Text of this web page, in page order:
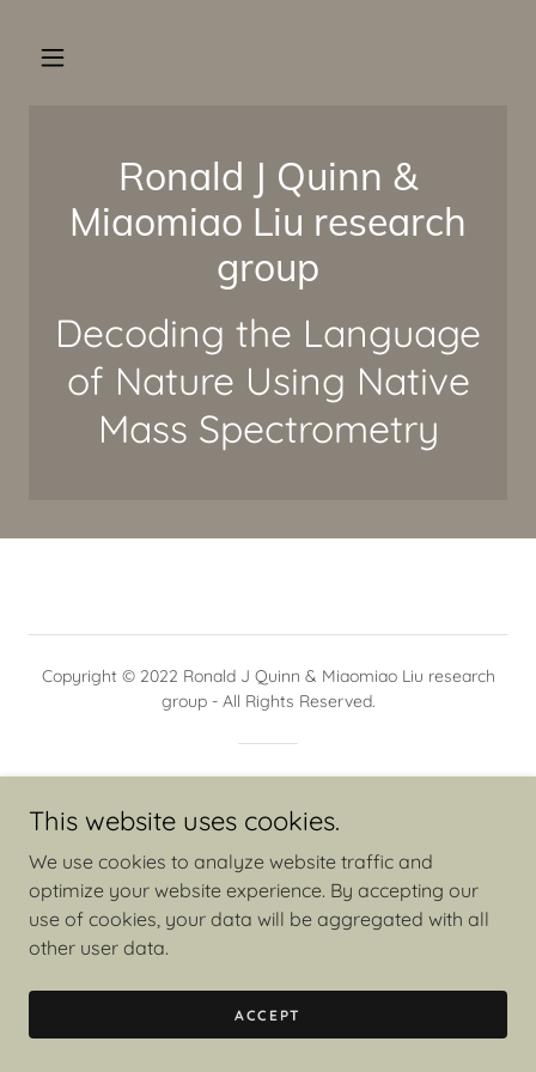
Ronald J Quinn &
Miaomiao Liu research
group
Decoding the Language
of Nature Using Native
Mass Spectrometry
Copyright © 2022 Ronald J Quinn & Miaomiao Liu research
group - All Rights Reserved.
This website uses cookies.
We use cookies to analyze website traffic and
optimize your website experience. By accepting our
use of cookies, your data will be aggregated with all
other user data.
ACCEPT